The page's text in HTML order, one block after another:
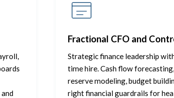
Fractional CFO and
Strategic finance leadership
time hire. Cash flow
reserve modeling, budget
right financial guardrails for